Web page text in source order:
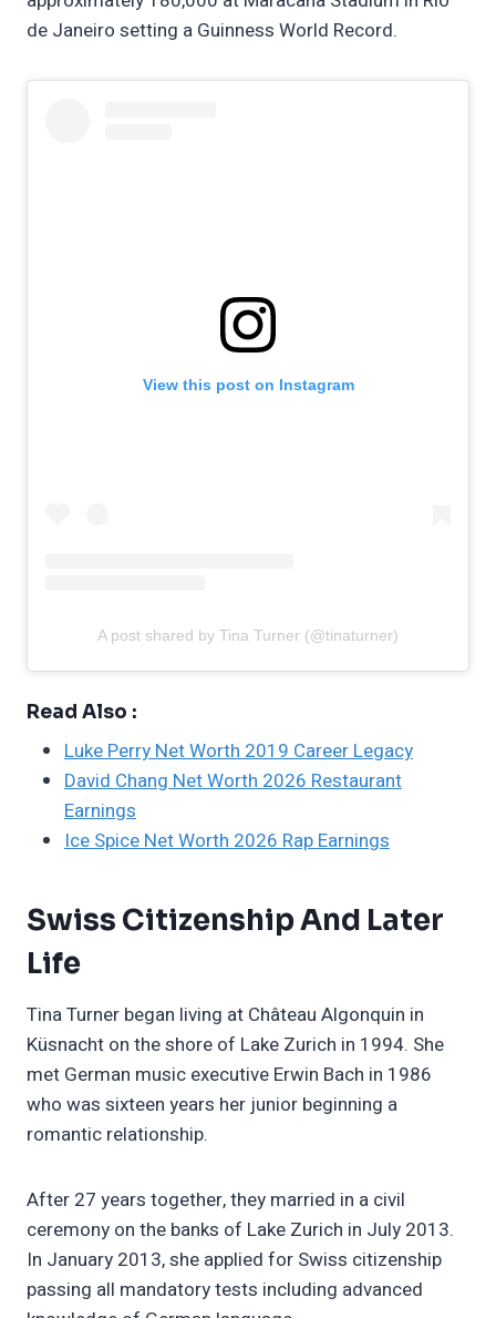
de Janeiro setting a Guinness World Record.
View this post on Instagram
A post shared by Tina Turner (@tinaturner)
Read Also :
Luke Perry Net Worth 2019 Career Legacy
David Chang Net Worth 2026 Restaurant
Earnings
Ice Spice Net Worth 2026 Rap Earnings
Swiss Citizenship And Later
Life
Tina Turner began living at Château Algonquin in
Küsnacht on the shore of Lake Zurich in 1994. She
met German music executive Erwin Bach in 1986
who was sixteen years her junior beginning a
romantic relationship.
After 27 years together, they married in a civil
ceremony on the banks of Lake Zurich in July 2013.
In January 2013, she applied for Swiss citizenship
passing all mandatory tests including advanced